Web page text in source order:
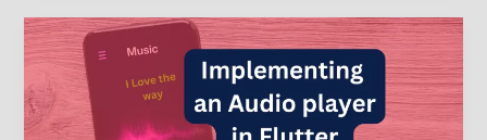
Implementing
an
Audio
player
in